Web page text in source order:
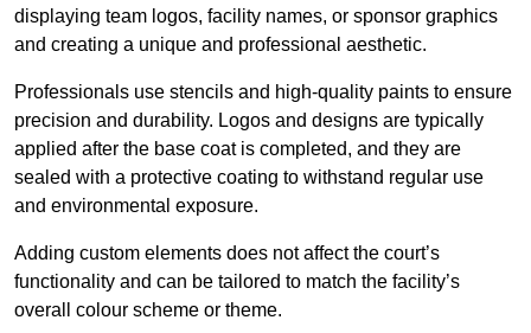
displaying team logos, facility names, or sponsor graphics
and creating a unique and professional aesthetic.
Professionals use stencils and high-quality paints to ensure
precision and durability. Logos and designs are typically
applied after the base coat is completed, and they are
sealed with a protective coating to withstand regular use
and environmental exposure.
Adding custom elements does not affect the court’s
functionality and can be tailored to match the facility’s
overall colour scheme or theme.